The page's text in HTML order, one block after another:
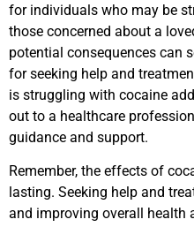
for individuals who may be
those concerned about a
potential consequences can
for seeking help and
is struggling with cocaine
out to a healthcare
guidance and support.
Remember, the effects of
lasting. Seeking help and
and improving overall health